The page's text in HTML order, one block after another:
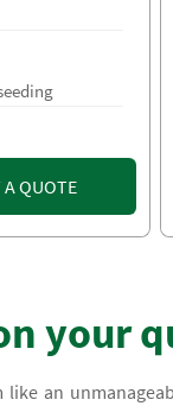
A QUOTE
your
an